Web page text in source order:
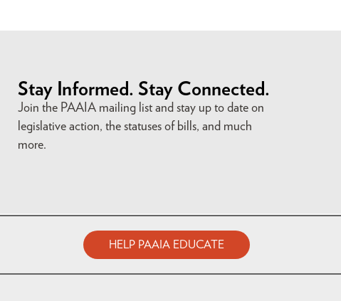
Stay Informed. Stay Connected.
Join the PAAIA mailing list and stay up to date on
legislative action, the statuses of bills, and much
more.
HELP PAAIA EDUCATE